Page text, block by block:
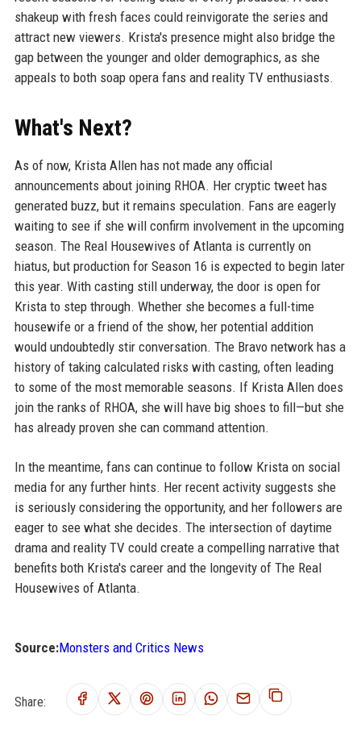
shakeup with fresh faces could reinvigorate the series and
attract new viewers. Krista's presence might also bridge the
gap between the younger and older demographics, as she
appeals to both soap opera fans and reality TV enthusiasts.
What's Next?
As of now, Krista Allen has not made any official
announcements about joining RHOA. Her cryptic tweet has
generated buzz, but it remains speculation. Fans are eagerly
waiting to see if she will confirm involvement in the upcoming
season. The Real Housewives of Atlanta is currently on
hiatus, but production for Season 16 is expected to begin later
this year. With casting still underway, the door is open for
Krista to step through. Whether she becomes a full-time
housewife or a friend of the show, her potential addition
would undoubtedly stir conversation. The Bravo network has a
history of taking calculated risks with casting, often leading
to some of the most memorable seasons. If Krista Allen does
join the ranks of RHOA, she will have big shoes to fill—but she
has already proven she can command attention.
In the meantime, fans can continue to follow Krista on social
media for any further hints. Her recent activity suggests she
is seriously considering the opportunity, and her followers are
eager to see what she decides. The intersection of daytime
drama and reality TV could create a compelling narrative that
benefits both Krista's career and the longevity of The Real
Housewives of Atlanta.
Source:Monsters and Critics News
Share: